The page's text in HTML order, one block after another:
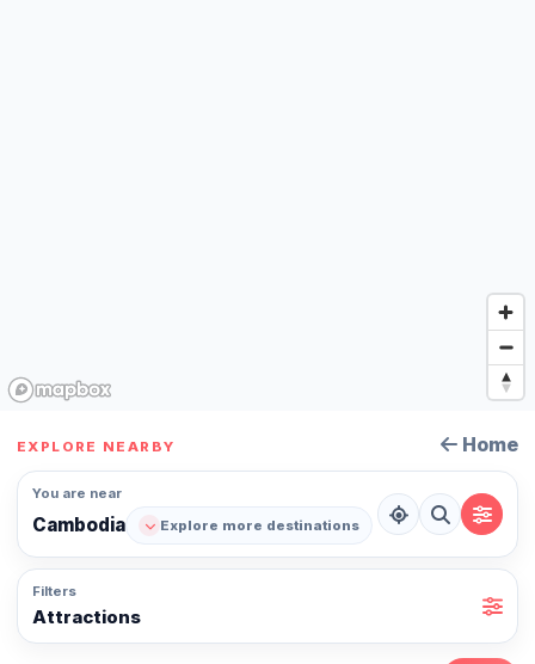
EXPLORE NEARBY Home
You are near
Cambodia Explore more destinations
Filters
Attractions